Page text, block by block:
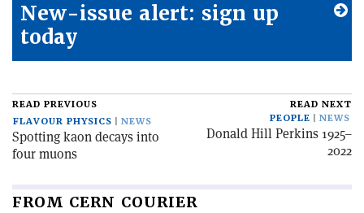
New-issue alert: sign up
today
READ PREVIOUS
FLAVOUR PHYSICS
NEWS
Spotting kaon decays into
four muons
READ NEXT
PEOPLE
NEWS
Donald Hill Perkins 1925–
2022
FROM CERN COURIER